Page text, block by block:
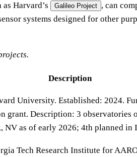
Harvard’s Galileo Project , can
systems designed for other
Description
University. Established: 2024.
grant. Description: 3 observatories
NV as of early 2026; 4th planned in
Tech Research Institute for